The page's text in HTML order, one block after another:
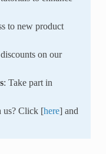
to new product
on our
: Take part in
us? Click [here] and